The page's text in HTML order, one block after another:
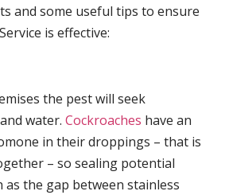
and some useful tips to ensure
is effective:
the pest will seek
water.Cockroaches have an
in their droppings – that is
– so sealing potential
as the gap between stainless